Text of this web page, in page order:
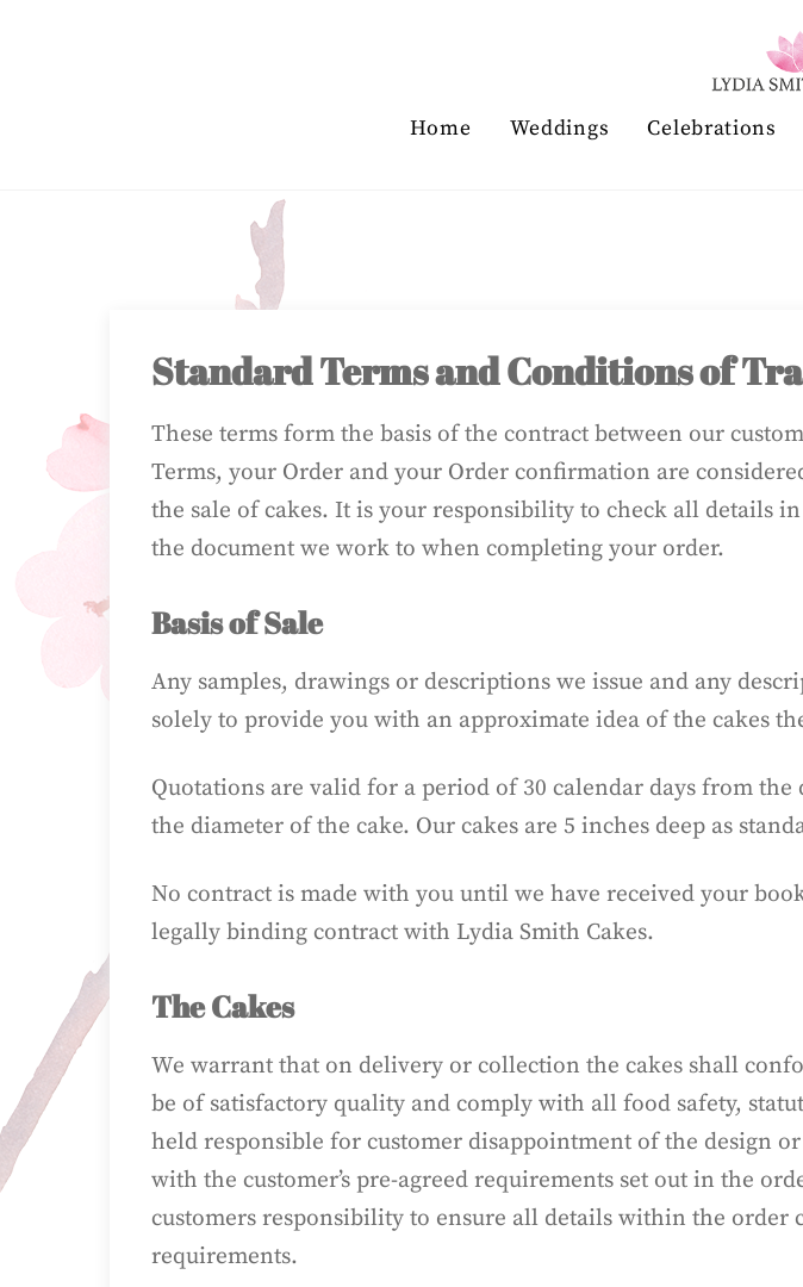
Home
Weddings Celebrations
Standard Terms and Conditions of
These terms form the basis of the contract between our
Terms, your Order and your Order confirmation are
the sale of cakes. It is your responsibility to check all details
the document we work to when completing your order.
Basis of Sale
Any samples, drawings or descriptions we issue and any
solely to provide you with an approximate idea of the cakes
Quotations are valid for a period of 30 calendar days from the
the diameter of the cake. Our cakes are 5 inches deep as
No contract is made with you until we have received your
legally binding contract with Lydia Smith Cakes.
The Cakes
We warrant that on delivery or collection the cakes shall
be of satisfactory quality and comply with all food safety,
held responsible for customer disappointment of the design
with the customer’s pre-agreed requirements set out in the
customers responsibility to ensure all details within the
requirements.